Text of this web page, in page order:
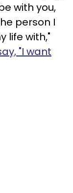
with you,
person I
life with,"
"I want